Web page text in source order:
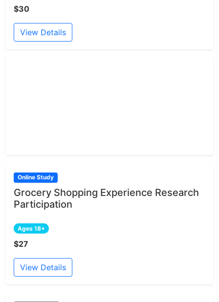
$30
View Details
Online Study
Grocery Shopping Experience Research
Participation
Ages 18+
$27
View Details